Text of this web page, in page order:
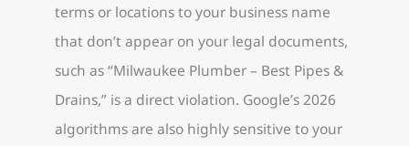
terms or locations to your business name
that don’t appear on your legal documents,
such as “Milwaukee Plumber – Best Pipes &
Drains,” is a direct violation. Google’s 2026
algorithms are also highly sensitive to your